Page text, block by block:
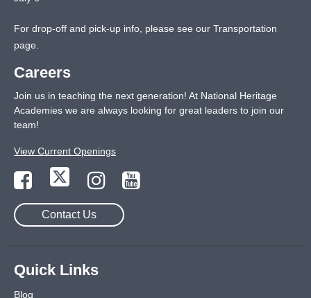
For drop-off and pick-up info, please see our Transportation
page
Careers
Join us in teaching the next generation! At National Heritage
Academies we are always looking for great leaders to join our
team!
View Current Openings
Contact Us
Quick Links
Blog